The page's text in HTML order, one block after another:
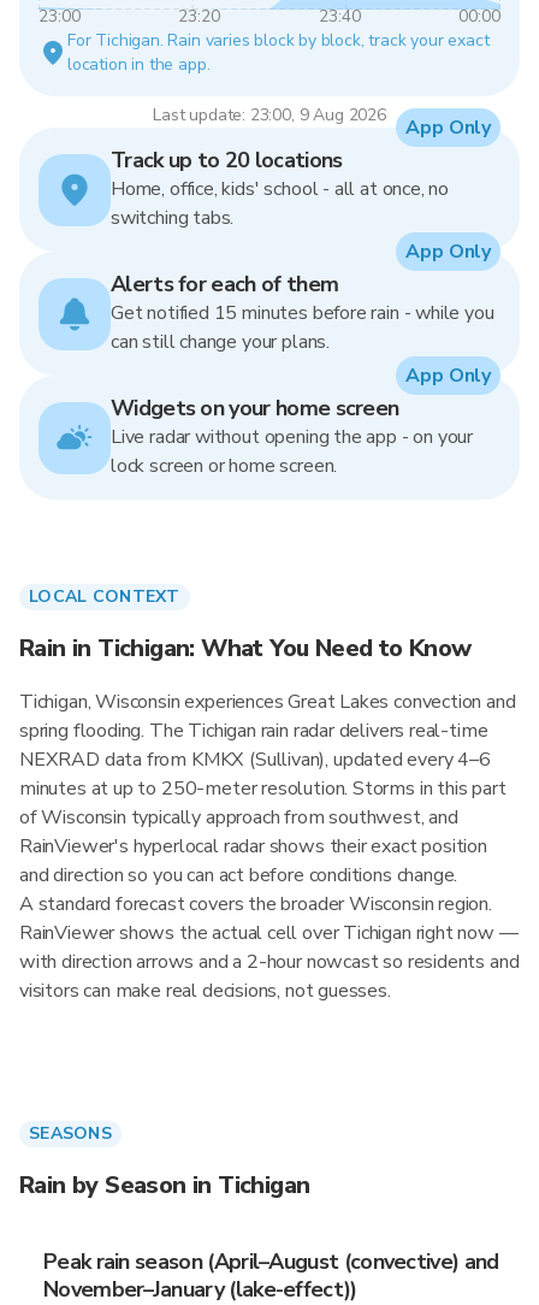
23:00 23:20 23:40
00:00
For Tichigan. Rain varies block by block, track your exact
location in the app.
Last update: 23:00, 9 Aug 2026
Track up to 20 locations
Home, office, kids' school - all at once, no
switching tabs.
App Only
Alerts for each of them
Get notified 15 minutes before rain - while you
can still change your plans.
App Only
Widgets on your home screen
Live radar without opening the app - on your
lock screen or home screen.
App Only
LOCAL CONTEXT
Rain in Tichigan: What You Need to Know
Tichigan, Wisconsin experiences Great Lakes convection and
spring flooding. The Tichigan rain radar delivers real-time
NEXRAD data from KMKX (Sullivan), updated every 4–6
minutes at up to 250-meter resolution. Storms in this part
of Wisconsin typically approach from southwest, and
RainViewer's hyperlocal radar shows their exact position
and direction so you can act before conditions change.
A standard forecast covers the broader Wisconsin region.
RainViewer shows the actual cell over Tichigan right now —
with direction arrows and a 2-hour nowcast so residents and
visitors can make real decisions, not guesses.
SEASONS
Rain by Season in Tichigan
Peak rain season (April–August (convective) and
November–January (lake-effect))